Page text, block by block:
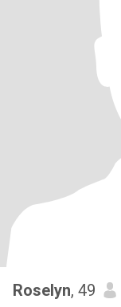
Roselyn, 49